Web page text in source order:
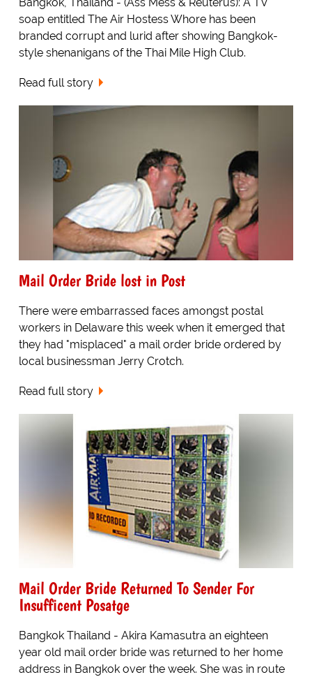
soap entitled The Air Hostess Whore has been
branded corrupt and lurid after showing Bangkok-
style shenanigans of the Thai Mile High Club.
Read full story
Mail Order Bride lost in Post
There were embarrassed faces amongst postal
workers in Delaware this week when it emerged that
they had "misplaced" a mail order bride ordered by
local businessman Jerry Crotch.
Read full story
Mail Order Bride Returned To Sender For
Insufficent Posatge
Bangkok Thailand - Akira Kamasutra an eighteen
year old mail order bride was returned to her home
address in Bangkok over the week. She was in route